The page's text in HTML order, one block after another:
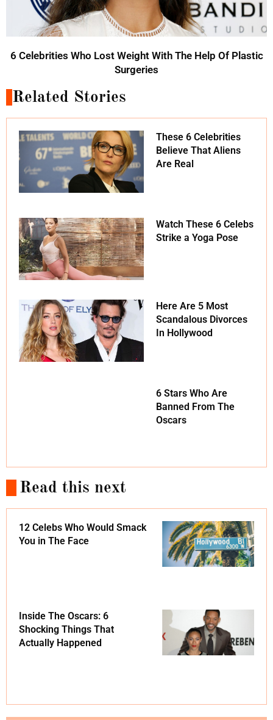
6 Celebrities Who Lost Weight With The Help Of Plastic
Surgeries
Related Stories
These 6 Celebrities
Believe That Aliens
Are Real
Watch These 6 Celebs
Strike a Yoga Pose
Here Are 5 Most
Scandalous Divorces
In Hollywood
6 Stars Who Are
Banned From The
Oscars
Read this next
12 Celebs Who Would Smack
You in The Face
Inside The Oscars: 6
Shocking Things That
Actually Happened